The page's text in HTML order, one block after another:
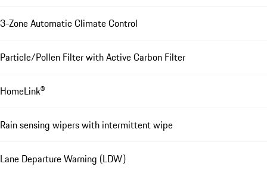
3-Zone Automatic Climate Control
Particle/Pollen Filter with Active Carbon Filter
HomeLink®
Rain sensing wipers with intermittent wipe
Lane Departure Warning (LDW)